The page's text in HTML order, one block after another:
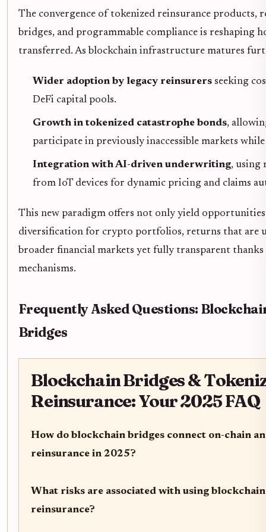
The convergence of tokenized reinsurance products,
bridges, and programmable compliance is reshaping
transferred. As blockchain infrastructure matures
Wider adoption by legacy reinsurers seeking
DeFi capital pools.
Growth in tokenized catastrophe bonds,
participate in previously inaccessible markets
Integration with AI-driven underwriting, using
from IoT devices for dynamic pricing and claims
This new paradigm offers not only yield opportunities
diversification for crypto portfolios, returns that are
broader financial markets yet fully transparent
mechanisms.
Frequently Asked Questions:
Bridges
Blockchain Bridges &
Reinsurance: Your 2025 FAQ
How do blockchain bridges connect on-chain
reinsurance in 2025?
What risks are associated with using
reinsurance?